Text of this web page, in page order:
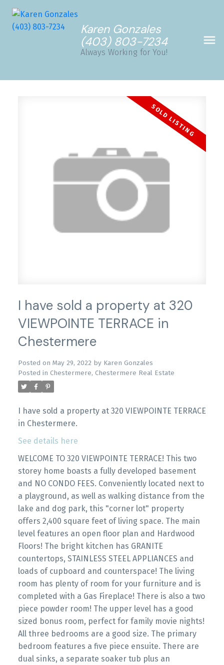
Karen Gonzales
(403) 803-7234
Always Working for You!
I have sold a property at 320
VIEWPOINTE TERRACE in
Chestermere
Posted on May 29, 2022 by Karen Gonzales
Posted in Chestermere, Chestermere Real Estate
I have sold a property at 320 VIEWPOINTE TERRACE
in Chestermere.
See details here
WELCOME TO 320 VIEWPOINTE TERRACE! This two
storey home boasts a fully developed basement
and NO CONDO FEES. Conveniently located next to
a playground, as well as walking distance from the
lake and dog park, this "corner lot" property
offers 2,400 square feet of living space. The main
level features an open floor plan and Hardwood
Floors! The bright kitchen has GRANITE
countertops, STAINLESS STEEL APPLIANCES and
loads of cupboard and counterspace! The living
room has plenty of room for your furniture and is
completed with a Gas Fireplace! There is also a two
piece powder room! The upper level has a good
sized bonus room, perfect for family movie nights!
All three bedrooms are a good size. The primary
bedroom features a five piece ensuite. There are
dual sinks, a separate soaker tub plus an